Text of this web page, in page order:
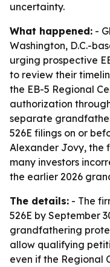
uncertainty.
What happened: -
Washington, D.C.-
urging prospective
to review their
the EB-5 Regional
authorization
separate
526E filings on or
Alexander Jovy, the
many investors
the earlier 2026
The details: - The
526E by September
grandfathering
allow qualifying
even if the Regional